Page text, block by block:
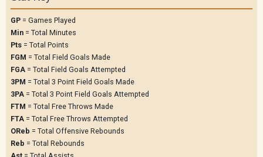
GP = Games Played
Min = Total Minutes
Pts = Total Points
FGM = Total Field Goals Made
FGA = Total Field Goals Attempted
3PM = Total 3 Point Field Goals Made
3PA = Total 3 Point Field Goals Attempted
FTM = Total Free Throws Made
FTA = Total Free Throws Attempted
OReb = Total Offensive Rebounds
Reb = Total Rebounds